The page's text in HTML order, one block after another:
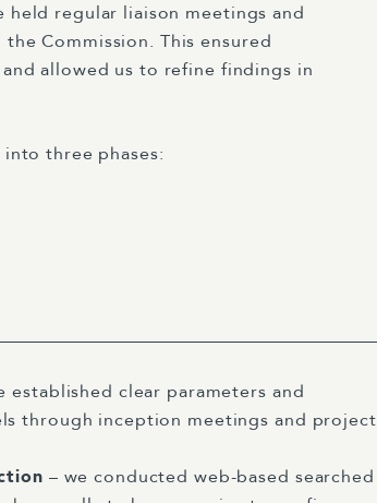
regular liaison meetings and
Commission. This ensured
allowed us to refine findings in
three phases:
established clear parameters and
through inception meetings and project
– we conducted web-based searched